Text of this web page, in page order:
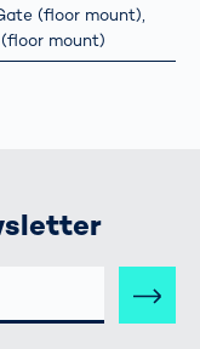
(floor mount),
mount)